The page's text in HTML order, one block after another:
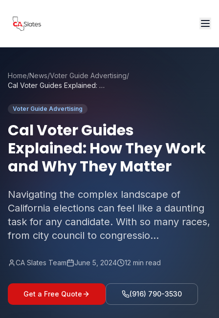
Home/News/Voter Guide Advertising/
Cal Voter Guides Explained: How They Work and Why They Matter
Voter Guide Advertising
Cal Voter Guides
Explained: How They Work
and Why They Matter
Navigating the complex landscape of
California elections can feel like a daunting
task for any candidate. With so many races,
from city council to congressio...
CA Slates Team June 5, 2024 12 min read
Get a Free Quote (916) 790-3530